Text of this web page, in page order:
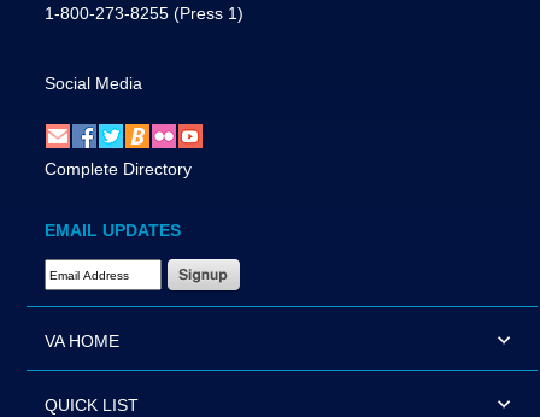
1-800-273-8255 (Press 1)
Social Media
Complete Directory
EMAIL UPDATES
Email Address Required
VA HOME
QUICK LIST